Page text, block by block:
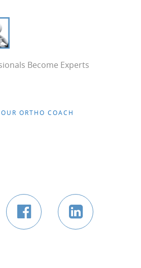
Become Experts
ORTHO COACH